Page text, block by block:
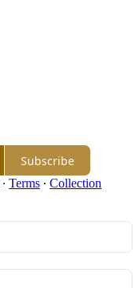
Subscribe
∙ Terms ∙ Collection